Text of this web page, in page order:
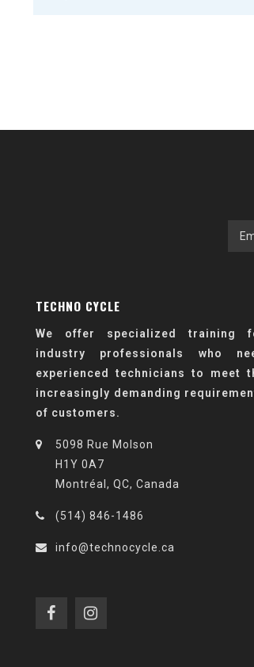
TECHNO CYCLE
We offer specialized training
industry professionals who
experienced technicians to meet
increasingly demanding
of customers.
5098 Rue Molson
H1Y 0A7
Montréal, QC, Canada
(514) 846-1486
info@technocycle.ca